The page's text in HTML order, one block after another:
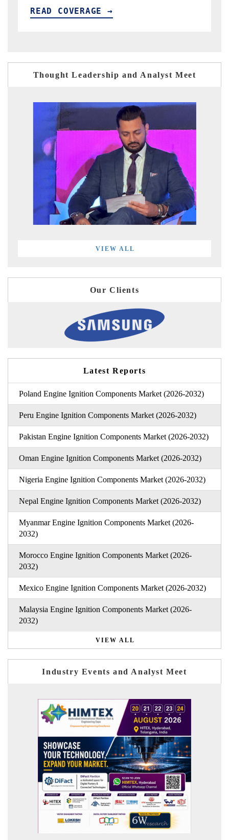
READ COVERAGE →
Thought Leadership and Analyst Meet
VIEW ALL
Our Clients
Latest Reports
Poland Engine Ignition Components Market (2026-2032)
Peru Engine Ignition Components Market (2026-2032)
Pakistan Engine Ignition Components Market (2026-2032)
Oman Engine Ignition Components Market (2026-2032)
Nigeria Engine Ignition Components Market (2026-2032)
Nepal Engine Ignition Components Market (2026-2032)
Myanmar Engine Ignition Components Market (2026-
2032)
Morocco Engine Ignition Components Market (2026-
2032)
Mexico Engine Ignition Components Market (2026-2032)
Malaysia Engine Ignition Components Market (2026-
2032)
VIEW ALL
Industry Events and Analyst Meet